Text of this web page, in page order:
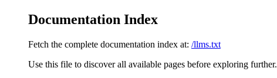
Documentation Index
Fetch the complete documentation index at: /llms.txt
Use this file to discover all available pages before exploring further.